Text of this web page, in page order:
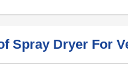
Spray Dryer For